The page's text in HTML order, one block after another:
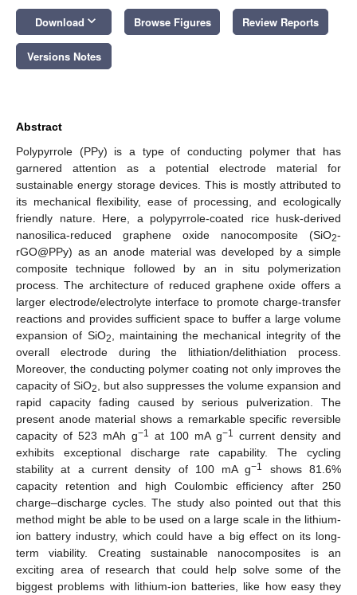
Download keyboard_arrow_down Browse Figures Review Reports
Versions Notes
Abstract
Polypyrrole (PPy) is a type of conducting polymer that has
garnered attention as a potential electrode material for
sustainable energy storage devices. This is mostly attributed to
its mechanical flexibility, ease of processing, and ecologically
friendly nature. Here, a polypyrrole-coated rice husk-derived
nanosilica-reduced graphene oxide nanocomposite (SiO2-
rGO@PPy) as an anode material was developed by a simple
composite technique followed by an in situ polymerization
process. The architecture of reduced graphene oxide offers a
larger electrode/electrolyte interface to promote charge-transfer
reactions and provides sufficient space to buffer a large volume
expansion of SiO2
, maintaining the mechanical integrity of the
overall electrode during the lithiation/delithiation process.
Moreover, the conducting polymer coating not only improves the
capacity of SiO2
, but also suppresses the volume expansion and
rapid capacity fading caused by serious pulverization. The
present anode material shows a remarkable specific reversible
capacity of 523 mAh g−1 at 100 mA g−1 current density and
exhibits exceptional discharge rate capability. The cycling
stability at a current density of 100 mA g−1
shows 81.6%
capacity retention and high Coulombic efficiency after 250
charge–discharge cycles. The study also pointed out that this
method might be able to be used on a large scale in the lithium-
ion battery industry, which could have a big effect on its long-
term viability. Creating sustainable nanocomposites is an
exciting area of research that could help solve some of the
biggest problems with lithium-ion batteries, like how easy they